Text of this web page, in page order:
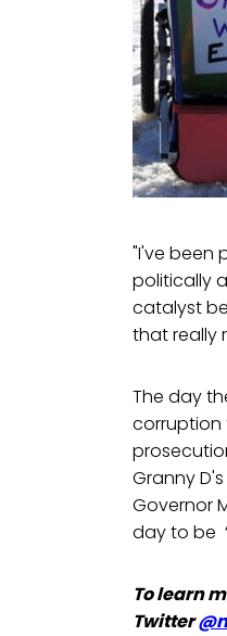
"I've been
politically
catalyst
that really
The day
corruption
Granny
Governor
day to be
To learn
Twitter